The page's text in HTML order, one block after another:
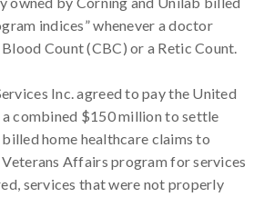
indices” whenever a doctor
Count (CBC) or a Retic Count.
Inc. agreed to pay the United
a combined $150 million to settle
home healthcare claims to
Affairs program for services
services that were not properly